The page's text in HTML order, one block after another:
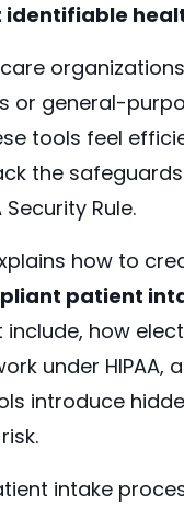
identifiable
or general-
tools feel
the
Security Rule.
how to
patient
how
under HIPAA,
introduce
intake